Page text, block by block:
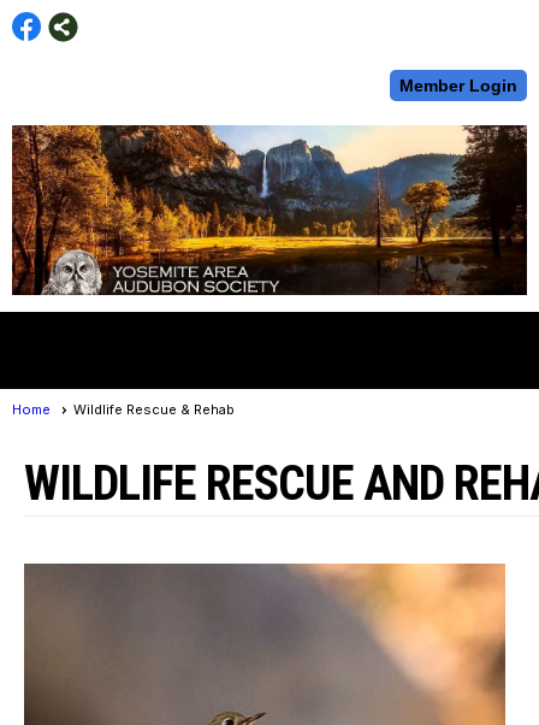
Member Login
Home Wildlife Rescue & Rehab
WILDLIFE RESCUE AND